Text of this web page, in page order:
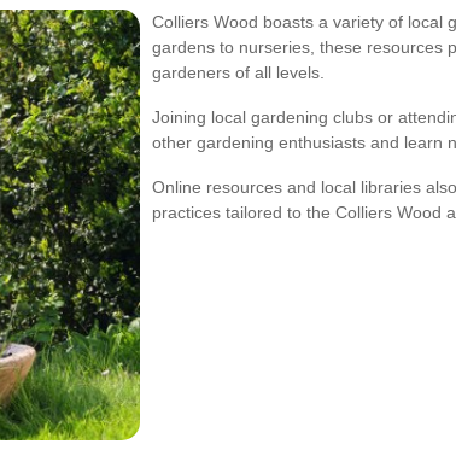
Colliers Wood boasts a variety of local
gardens to nurseries, these resources
gardeners of all levels.
Joining local gardening clubs or
other gardening enthusiasts and learn
Online resources and local libraries
practices tailored to the Colliers Wood